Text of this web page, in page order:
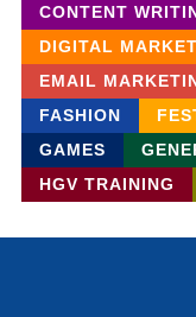
CONTENT
DIGITAL
EMAIL
FASHION
GAMES
HGV TRAINING